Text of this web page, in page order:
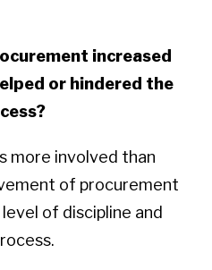
increased
or hindered the
more involved than
of procurement
of discipline and